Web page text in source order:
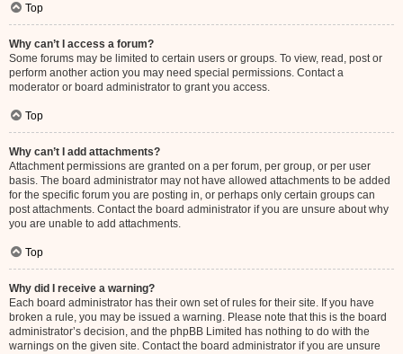
Top
Why can’t I access a forum?
Some forums may be limited to certain users or groups. To view, read, post or
perform another action you may need special permissions. Contact a
moderator or board administrator to grant you access.
Top
Why can’t I add attachments?
Attachment permissions are granted on a per forum, per group, or per user
basis. The board administrator may not have allowed attachments to be added
for the specific forum you are posting in, or perhaps only certain groups can
post attachments. Contact the board administrator if you are unsure about why
you are unable to add attachments.
Top
Why did I receive a warning?
Each board administrator has their own set of rules for their site. If you have
broken a rule, you may be issued a warning. Please note that this is the board
administrator’s decision, and the phpBB Limited has nothing to do with the
warnings on the given site. Contact the board administrator if you are unsure